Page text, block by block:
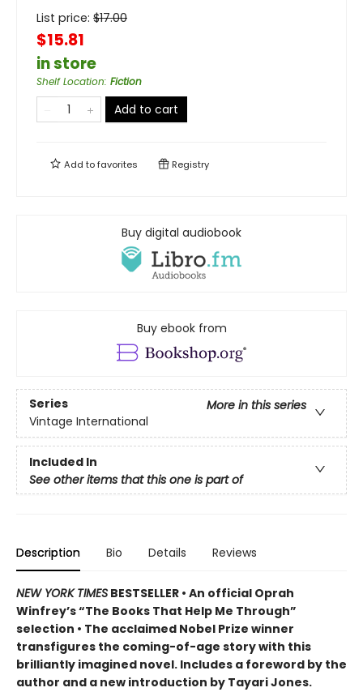
List price: $17.00
$15.81
in store
Shelf Location: Fiction
Add to cart
Add tofavorites Registry
Buy digital audiobook
Buy ebook from
Series
More in this series
Vintage International
Included In
See other items that this one is part of
Description Bio Details Reviews
NEW YORK TIMES BESTSELLER • An official Oprah
Winfrey’s “The Books That Help Me Through”
selection • The acclaimed Nobel Prize winner
transfigures the coming-of-age story with this
brilliantly imagined novel. Includes a foreword by the
author and a new introduction by Tayari Jones.